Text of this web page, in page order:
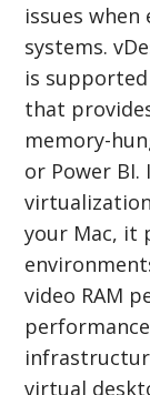
issues
systems.
is
that
memory-
or Power
your Mac, it
video RAM
virtual